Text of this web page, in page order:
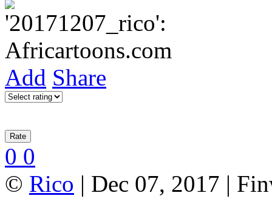
Add Share
0 0
© Rico | Dec 07, 2017 |